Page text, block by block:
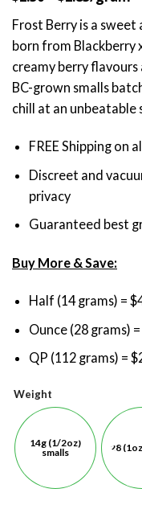
Frost Berry is a
born from Blackberry
creamy berry
BC-grown smalls
chill at an unbeatable
FREE Shipping on
Discreet and
privacy
Guaranteed best
Buy More & Save:
Half (14 grams) =
Ounce (28 grams)
QP (112 grams) =
Weight
14g (1/2oz)
smalls
28